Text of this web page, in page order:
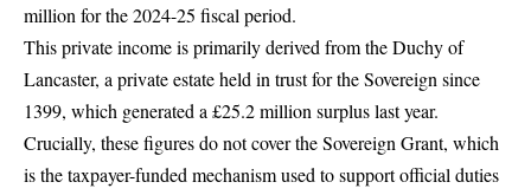
million for the 2024-25 fiscal period.
This private income is primarily derived from theDuchy of
Lancaster, a private estate held in trust for the Sovereign since
1399, which generated a £25.2 million surplus last year.
Crucially, these figures do not cover the Sovereign Grant, which
is the taxpayer-funded mechanism used to support official duties